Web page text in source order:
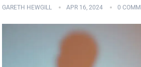
GARETH HEWGILL APR 16, 2024 0